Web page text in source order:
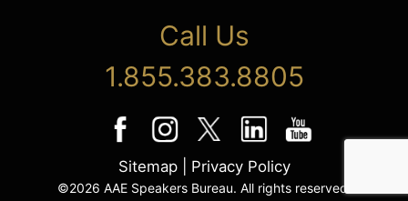
Call Us
1.855.383.8805
Sitemap| Privacy Policy
©2026 AAE Speakers Bureau. All rights reserved.